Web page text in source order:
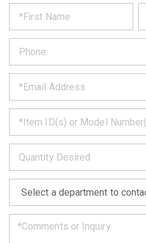
REQUEST
PRODUCT
INFORMATION
out
form
below
and
we
will
get
back
to
you
soon
as
can.
*
*
*
*
*